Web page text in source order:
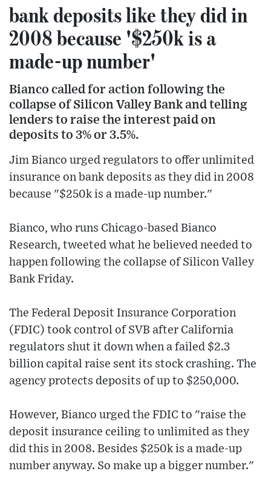
bank deposits like they did in
2008 because '$250k is a
made-up number'
Bianco called for action following the
collapse of Silicon Valley Bank and telling
lenders to raise the interest paid on
deposits to 3% or 3.5%.
Jim Bianco urged regulators to offer unlimited
insurance on bank deposits as they did in 2008
because "$250k is a made-up number."
Bianco, who runs Chicago-based Bianco
Research, tweeted what he believed needed to
happen following the collapse of Silicon Valley
Bank Friday.
The Federal Deposit Insurance Corporation
(FDIC) took control of SVB after California
regulators shut it down when a failed $2.3
billion capital raise sent its stock crashing. The
agency protects deposits of up to $250,000.
However, Bianco urged the FDIC to "raise the
deposit insurance ceiling to unlimited as they
did this in 2008. Besides $250k is a made-up
number anyway. So make up a bigger number."